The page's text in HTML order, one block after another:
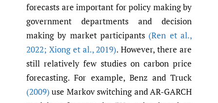
forecasts are important for policy making by
government departments and decision
making by market participants (Ren et al.,
2022; Xiong et al.,2019). However, there are
still relatively few studies on carbon price
forecasting. For example, Benz and Truck
(2009) use Markov switching and AR-GARCH